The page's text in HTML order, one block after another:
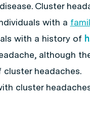
Cluster
with a
with a history of
although
headaches.
cluster